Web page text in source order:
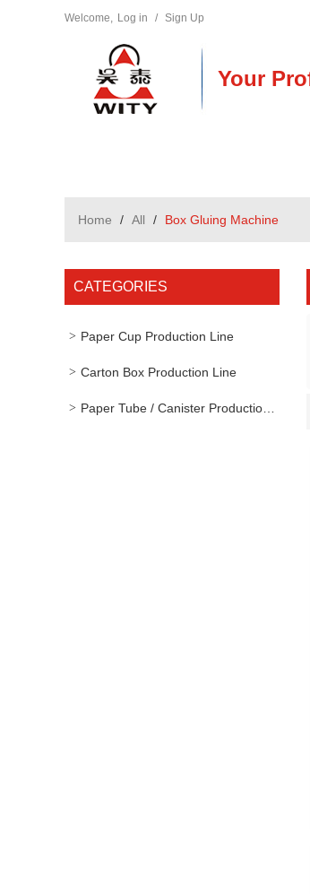
Welcome, Log in / Sign Up
Your
Home / All / Box Gluing Machine
CATEGORIES
Paper Cup Production Line
Carton Box Production Line
Paper Tube / Canister Production Line